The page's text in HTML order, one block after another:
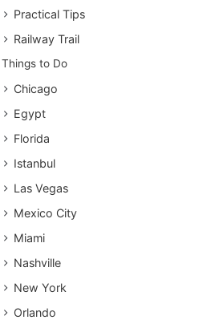
Practical Tips
Railway Trail
Things to Do
Chicago
Egypt
Florida
Istanbul
Las Vegas
Mexico City
Miami
Nashville
New York
Orlando